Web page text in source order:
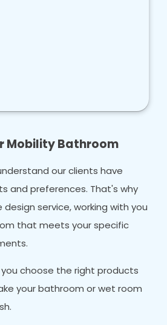
Mobility Bathroom
our clients have
and preferences. That's why
service, working with you
that meets your specific
choose the right products
your bathroom or wet room